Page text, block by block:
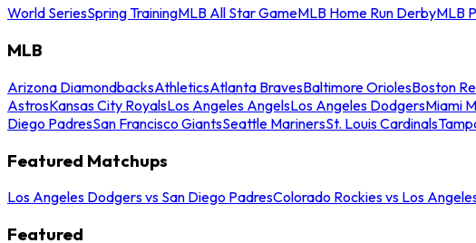
World SeriesSpring TrainingMLB All Star GameMLB Home Run DerbyMLB
MLB
Arizona DiamondbacksAthleticsAtlanta BravesBaltimore OriolesBoston
AstrosKansas City RoyalsLos Angeles AngelsLos Angeles DodgersMiami
Diego PadresSan Francisco GiantsSeattle MarinersSt. Louis Cardinals
Featured Matchups
Los Angeles Dodgers vs San Diego PadresColorado Rockies vs Los
Featured